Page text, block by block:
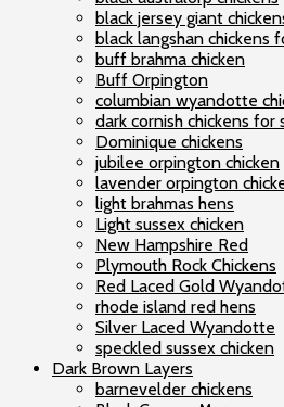
black jersey giant
black langshan chickens
buff brahma chicken
Buff Orpington
columbian wyandotte
dark cornish chickens for
Dominique chickens
jubilee orpington chicken
lavender orpington
light brahmas hens
Light sussex chicken
New Hampshire Red
Plymouth Rock Chickens
Red Laced Gold
rhode island red hens
Silver Laced Wyandotte
speckled sussex chicken
Dark Brown Layers
barnevelder chickens